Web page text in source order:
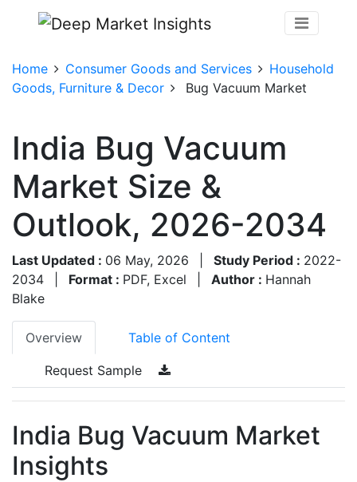
Home Consumer Goods and Services
Household
Goods, Furniture & Decor
Bug Vacuum Market
India Bug Vacuum
Market Size &
Outlook, 2026-2034
Last Updated : 06 May, 2026 Study Period : 2022-
2034
Format : PDF, Excel Author : Hannah
Blake
Overview Table of Content
Request Sample
India Bug Vacuum Market
Insights